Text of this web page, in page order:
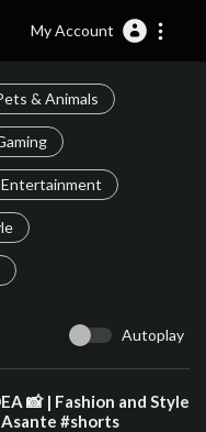
My Account
& Animals
Entertainment
Autoplay
📸 | Fashion and Style
Asante #shorts